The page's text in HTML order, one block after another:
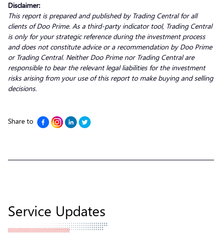
Disclaimer:
This report is prepared and published by Trading Central for all
clients of Doo Prime. As a third-party indicator tool, Trading Central
is only for your strategic reference during the investment process
and does not constitute advice or a recommendation by Doo Prime
or Trading Central. Neither Doo Prime nor Trading Central are
responsible to bear the relevant legal liabilities for the investment
risks arising from your use of this report to make buying and selling
decisions.
Share to
Service Updates